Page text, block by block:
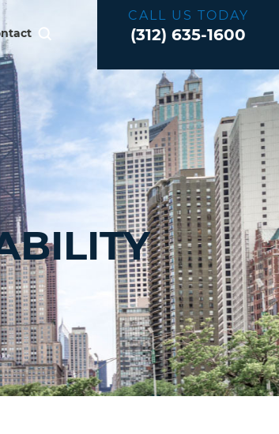
CALL US TODAY
(312) 635-1600